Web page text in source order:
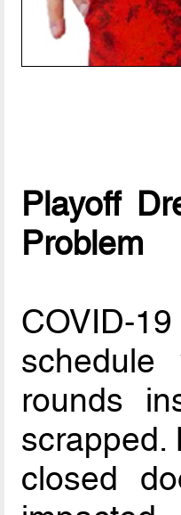
Playoff
Problem
COVID-
rounds
scrapped.
closed